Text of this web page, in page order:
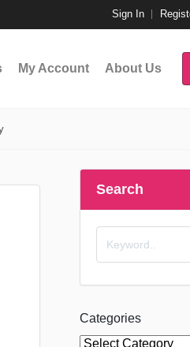
Sign In
My Account About Us
Search
Categories